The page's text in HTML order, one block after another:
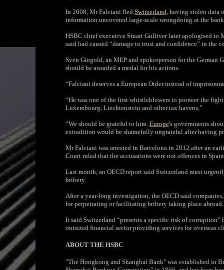
In 2008, Mr Falciani fled Switzerland, having stolen data
information uncovered large-scale wrongdoing at the
HSBC chief executive Stuart Gulliver later apologised to
said had caused “damage to trust and confidence” in the
Sven Giegold, an MEP and spokesperson for the
should be awarded a medal for his actions.
“Falciani deserves a European Order instead of
“He was one of the first whistleblowers to pioneer the
Luxembourg, Liechtenstein and other tax havens,”
“We should be grateful to him. Europe's governments
extradition would be shamefully ungrateful after having
Mr Falciani was arrested in Barcelona in 2012 after an
Court ruled that the accusations were not offences in
Last month, an OECD report said Switzerland must
bribery.
After a year-long investigation, the OECD said
for perpetrating or facilitating bribery taking place abroad.
It said Switzerland “presents a specific risk of
outsized financial sector providing services for overseas
ABOUT THE HSBC
"The Hongkong and Shanghai Bank" was established in